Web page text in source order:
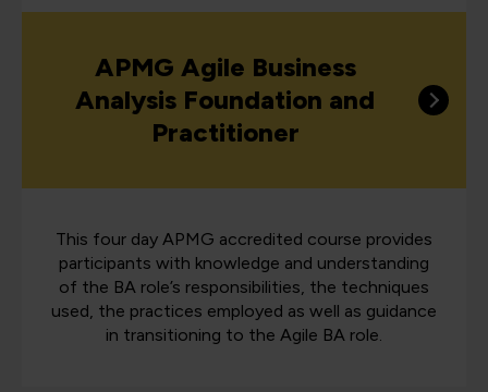
APMG Agile Business
Analysis Foundation and
Practitioner
This four day APMG accredited course provides
participants with knowledge and understanding
of the BA role’s responsibilities, the techniques
used, the practices employed as well as guidance
in transitioning to the Agile BA role.